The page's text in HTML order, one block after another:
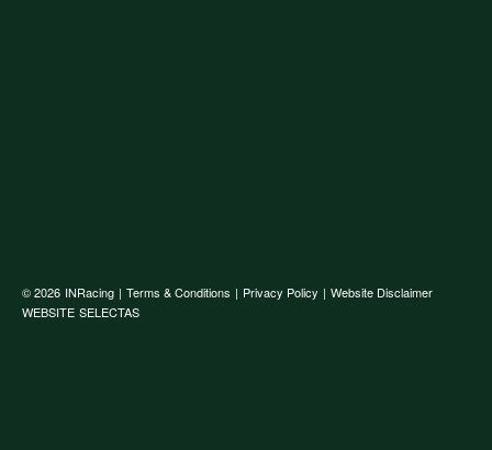
© 2026 INRacing | Terms & Conditions | Privacy Policy | Website Disclaimer
WEBSITE SELECTAS